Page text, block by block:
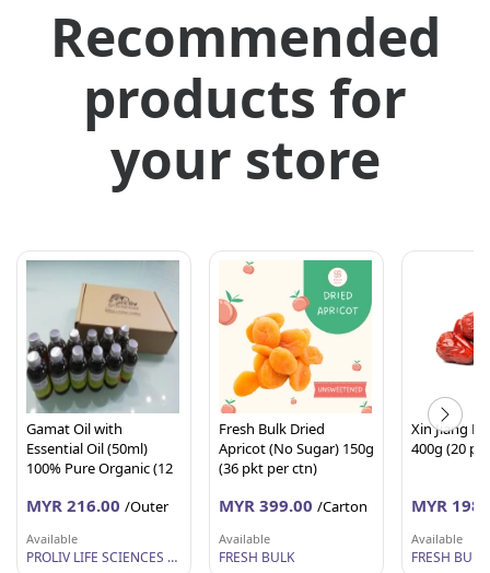
Recommended
products for
your store
Gamat Oil with
Essential Oil (50ml)
100% Pure Organic (12
MYR 216.00 /Outer
Available
PROLIV LIFE SCIENCES SDN BHD
Fresh Bulk Dried
Apricot (No Sugar) 150g
(36 pkt per ctn)
MYR 399.00 /Carton
Available
FRESH BULK
Xin Jiang
400g (20
MYR
Available
FRESH BULK